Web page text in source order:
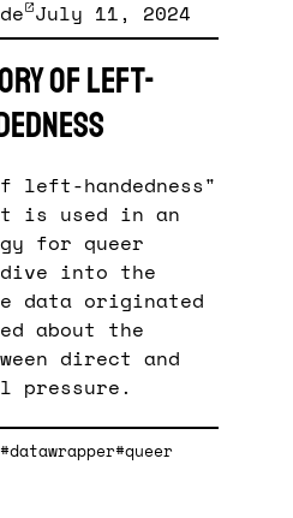
July 11, 2024
of left-
left-handedness"
is used in an
for queer
into the
data originated
about the
direct and
pressure.
#datawrapper#queer